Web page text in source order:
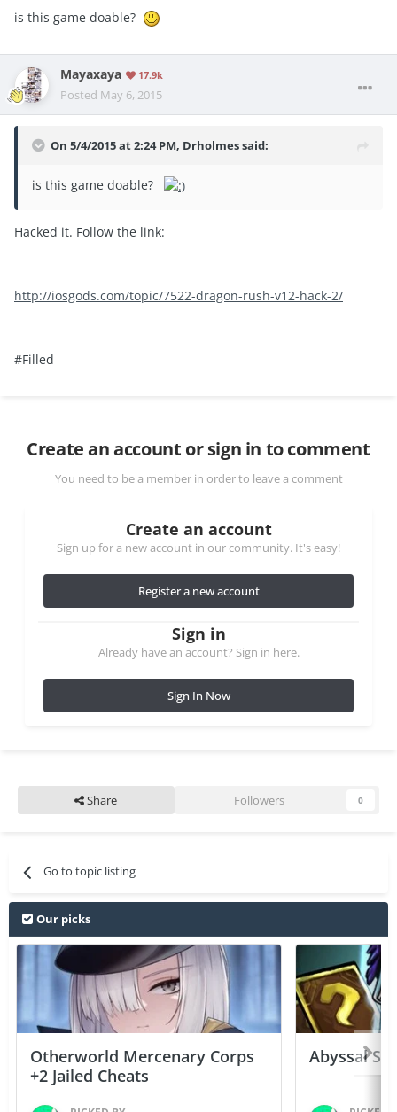
is this game doable?
Mayaxaya 17.9k
Posted May 6, 2015
On 5/4/2015 at 2:24 PM, Drholmes said:
is this game doable?
Hacked it. Follow the link:
http://iosgods.com/topic/7522-dragon-rush-v12-hack-2/
#Filled
Create an account or sign in to comment
You need to be a member in order to leave a comment
Create an account
Sign up for a new account in our community. It's easy!
Register a new account
Sign in
Already have an account? Sign in here.
Sign In Now
Share Followers 0
Go to topic listing
Our picks
Otherworld Mercenary Corps
+2 Jailed Cheats
Abyssal